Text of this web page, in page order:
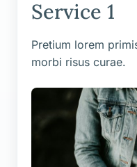
Service 1
Pretium lorem
morbi risus curae.